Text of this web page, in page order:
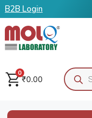
B2B Login
0
₹0.00